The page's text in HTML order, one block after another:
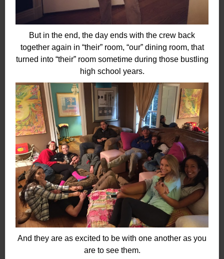
But in the end, the day ends with the crew back
together again in “their” room, “our” dining room, that
turned into “their” room sometime during those bustling
high school years.
And they are as excited to be with one another as you
are to see them.